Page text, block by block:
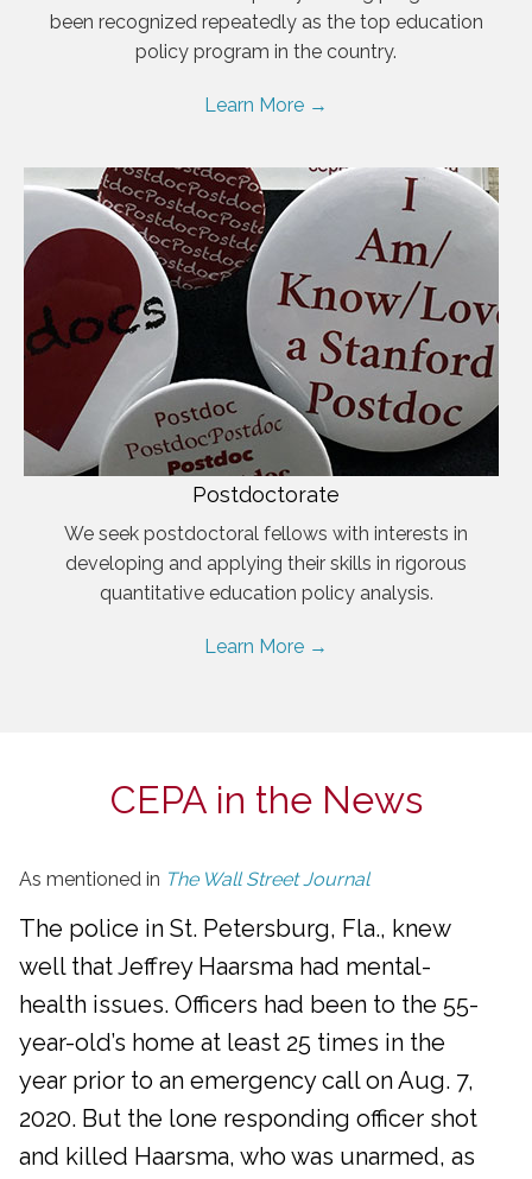
been recognized repeatedly as the top education
policy program in the country.
Learn More →
Postdoctorate
We seek postdoctoral fellows with interests in
developing and applying their skills in rigorous
quantitative education policy analysis.
Learn More →
CEPA in the News
As mentioned in The Wall Street Journal
The police in St. Petersburg, Fla., knew
well that Jeffrey Haarsma had mental-
health issues. Officers had been to the 55-
year-old’s home at least 25 times in the
year prior to an emergency call on Aug. 7,
2020. But the lone responding officer shot
and killed Haarsma, who was unarmed, as